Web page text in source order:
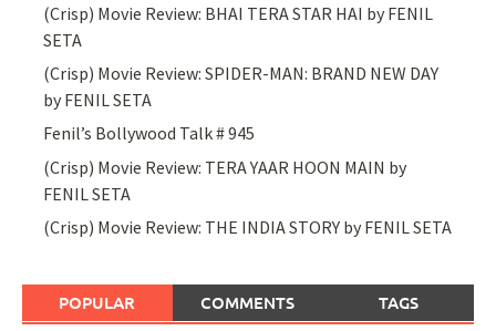
(Crisp) Movie Review: BHAI TERA STAR HAI by FENIL
SETA
(Crisp) Movie Review: SPIDER-MAN: BRAND NEW DAY
by FENIL SETA
Fenil’s Bollywood Talk # 945
(Crisp) Movie Review: TERA YAAR HOON MAIN by
FENIL SETA
(Crisp) Movie Review: THE INDIA STORY by FENIL SETA
POPULAR COMMENTS TAGS